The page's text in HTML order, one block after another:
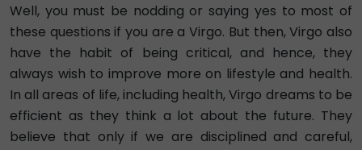
Well, you must be nodding or saying yes to most of
these questions if you are a Virgo. But then, Virgo also
have the habit of being critical, and hence, they
always wish to improve more on lifestyle and health.
In all areas of life, including health, Virgo dreams to be
efficient as they think a lot about the future. They
believe that only if we are disciplined and careful,